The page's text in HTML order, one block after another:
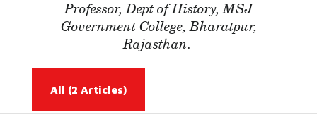
Professor, Dept of History, MSJ
Government College, Bharatpur,
Rajasthan.
All (2 Articles)